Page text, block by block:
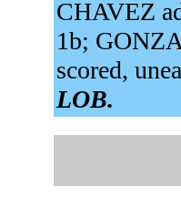
CHAVEZ
1b;
scored,
LOB.